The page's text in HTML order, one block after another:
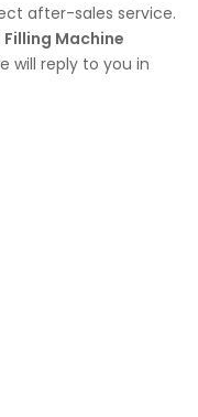
after-sales service.
Filling Machine
will reply to you in